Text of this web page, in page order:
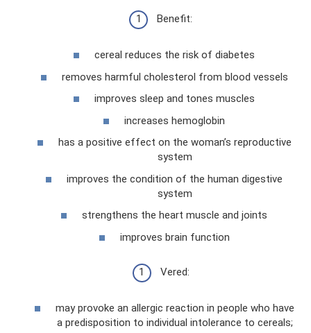
Benefit:
cereal reduces the risk of diabetes
removes harmful cholesterol from blood vessels
improves sleep and tones muscles
increases hemoglobin
has a positive effect on the woman’s reproductive
system
improves the condition of the human digestive
system
strengthens the heart muscle and joints
improves brain function
Vered:
may provoke an allergic reaction in people who have
a predisposition to individual intolerance to cereals;